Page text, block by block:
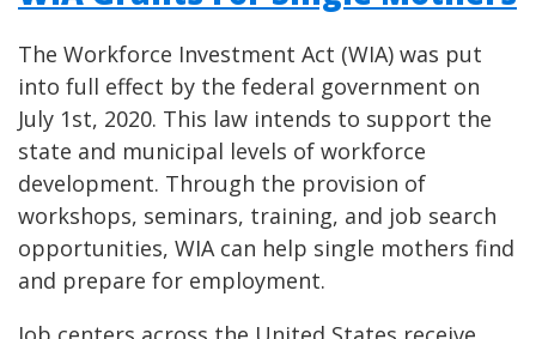
The Workforce Investment Act (WIA) was put
into full effect by the federal government on
July 1st, 2020. This law intends to support the
state and municipal levels of workforce
development. Through the provision of
workshops, seminars, training, and job search
opportunities, WIA can help single mothers find
and prepare for employment.